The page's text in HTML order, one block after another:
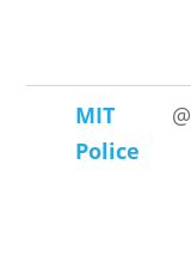
MIT
Police
@